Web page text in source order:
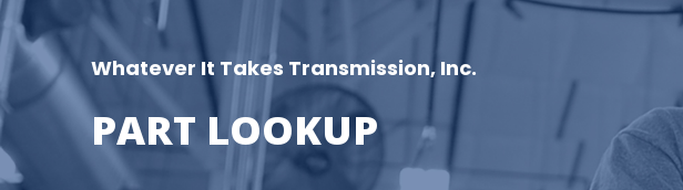
Whatever It Takes Transmission, Inc.
PART LOOKUP